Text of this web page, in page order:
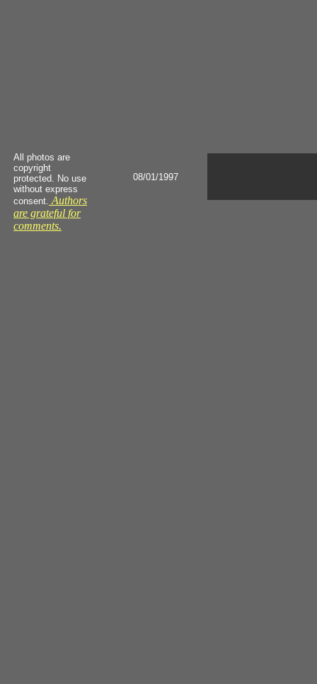
All photos are
copyright
protected. No use
without express
consent. Authors
are grateful for
comments.
08/01/1997